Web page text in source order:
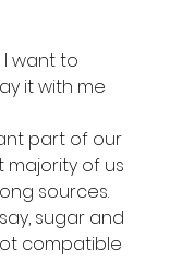
want to
it with me
part of our
of us
sources.
sugar and
compatible